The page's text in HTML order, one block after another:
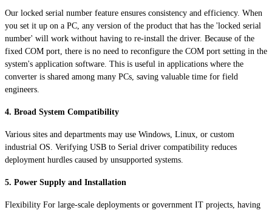
Our locked serial number feature ensures consistency and efficiency. When
you set it up on a PC, any version of the product that has the 'locked serial
number' will work without having to re-install the driver. Because of the
fixed COM port, there is no need to reconfigure the COM port setting in the
system's application software. This is useful in applications where the
converter is shared among many PCs, saving valuable time for field
engineers.
4. Broad System Compatibility
Various sites and departments may use Windows, Linux, or custom
industrial OS. Verifying USB to Serial driver compatibility reduces
deployment hurdles caused by unsupported systems.
5. Power Supply and Installation
Flexibility For large-scale deployments or government IT projects, having